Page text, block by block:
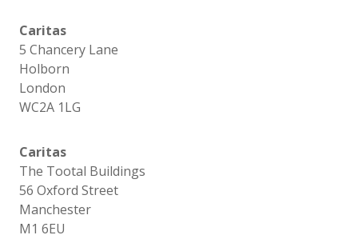
Caritas
5 Chancery Lane
Holborn
London
WC2A 1LG
Caritas
The Tootal Buildings
56 Oxford Street
Manchester
M1 6EU